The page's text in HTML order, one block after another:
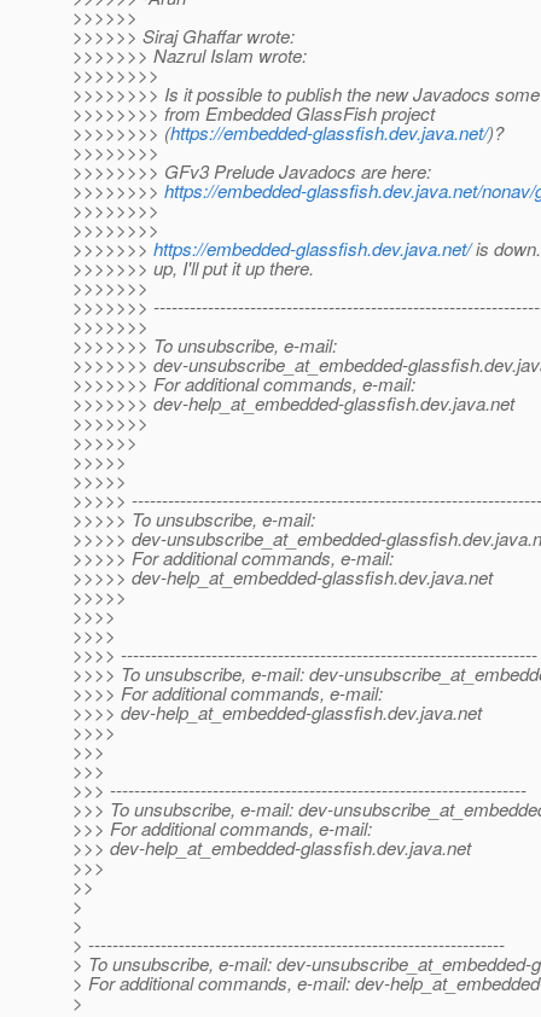
>>>>>>
>>>>>> Siraj Ghaffar wrote:
>>>>>>> Nazrul Islam wrote:
>>>>>>>>
>>>>>>>> Is it possible to publish the new Javadocs
>>>>>>>> from Embedded GlassFish project
>>>>>>>> (https://embedded-glassfish.dev.java.net/)?
>>>>>>>>
>>>>>>>> GFv3 Prelude Javadocs are here:
>>>>>>>> https://embedded-glassfish.dev.java.net/
>>>>>>>>
>>>>>>>>
>>>>>>> https://embedded-glassfish.dev.java.net/is
>>>>>>> up, I'll put it up there.
>>>>>>>
>>>>>>>
>>>>>>>
>>>>>>> To unsubscribe, e-mail:
>>>>>>> dev-unsubscribe_at_embedded-glassfish.
>>>>>>> For additional commands, e-mail:
>>>>>>> dev-help_at_embedded-glassfish.dev.java.net
>>>>>>>
>>>>>>
>>>>>
>>>>>
>>>>>
>>>>> To unsubscribe, e-mail:
>>>>> dev-unsubscribe_at_embedded-glassfish.
>>>>> For additional commands, e-mail:
>>>>> dev-help_at_embedded-glassfish.dev.java.net
>>>>>
>>>>
>>>>
>>>> ---------------------------------------------------------------------
>>>> To unsubscribe, e-mail: dev-
>>>> For additional commands, e-mail:
>>>> dev-help_at_embedded-glassfish.dev.java.net
>>>>
>>>
>>>
>>> ---------------------------------------------------------------------
>>> To unsubscribe, e-mail: dev-
>>> For additional commands, e-mail:
>>> dev-help_at_embedded-glassfish.dev.java.net
>>>
>>
>
>
> ---------------------------------------------------------------------
> To unsubscribe, e-mail: dev-unsubscribe_at_embedded-
> For additional commands, e-mail: dev-
>